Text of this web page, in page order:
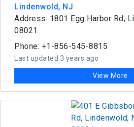
Lindenwold, NJ
Address: 1801 Egg Harbor Rd,
08021
Phone: +1-856-545-8815
Last updated 3 years ago
View More